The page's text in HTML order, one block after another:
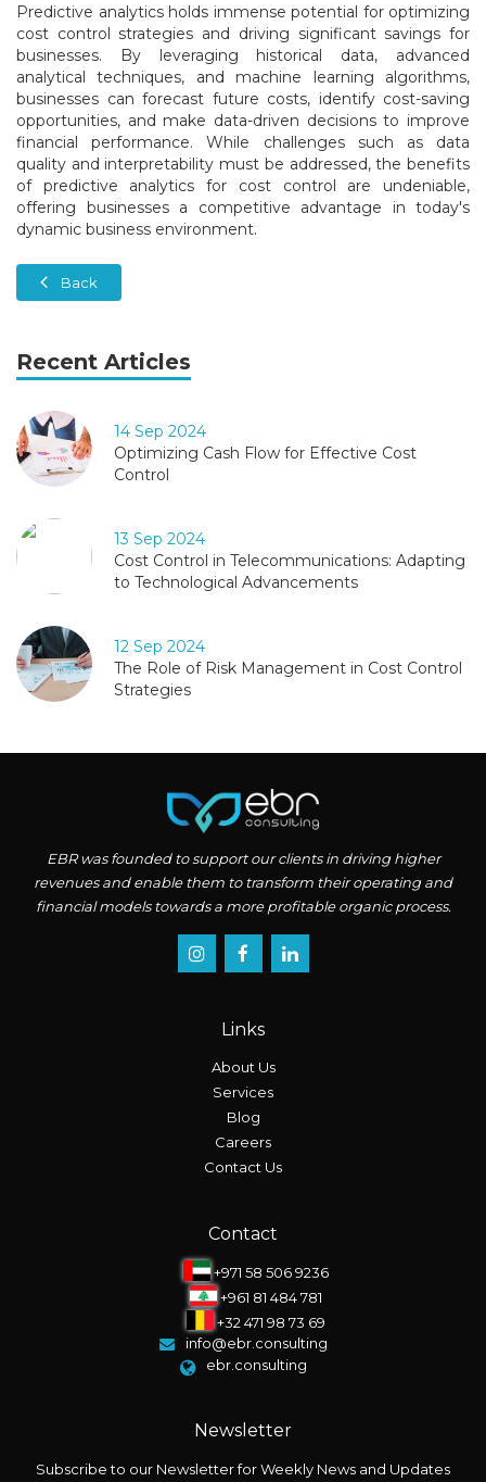
Predictive analytics holds immense potential for optimizing
cost control strategies and driving significant savings for
businesses. By leveraging historical data, advanced
analytical techniques, and machine learning algorithms,
businesses can forecast future costs, identify cost-saving
opportunities, and make data-driven decisions to improve
financial performance. While challenges such as data
quality and interpretability must be addressed, the benefits
of predictive analytics for cost control are undeniable,
offering businesses a competitive advantage in today's
dynamic business environment.
Back
Recent Articles
14 Sep 2024
Optimizing Cash Flow for Effective Cost
Control
13 Sep 2024
Cost Control in Telecommunications: Adapting
to Technological Advancements
12 Sep 2024
The Role of Risk Management in Cost Control
Strategies
EBR was founded to support our clients in driving higher
revenues and enable them to transform their operating and
financial models towards a more profitable organic process.
Links
About Us
Services
Blog
Careers
Contact Us
Contact
+971 58 506 9236
+961 81 484 781
+32 471 98 73 69
info@ebr.consulting
ebr.consulting
Newsletter
Subscribe to our Newsletter for Weekly News and Updates